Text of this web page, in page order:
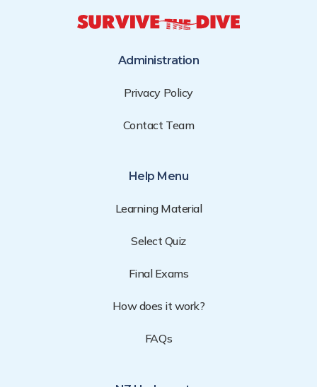
Administration
Privacy Policy
Contact Team
Help Menu
Learning Material
Select Quiz
Final Exams
How does it work?
FAQs